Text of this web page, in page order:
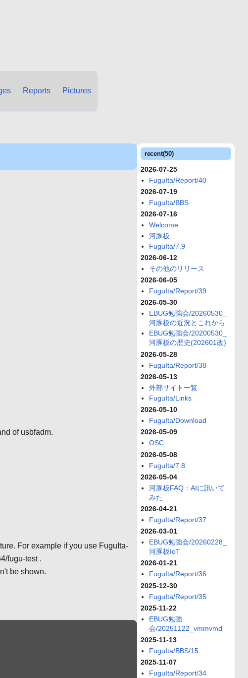
Reports
Pictures
of usbfadm.
For example if you use FuguIta-
fugu-test .
be shown.
recent(50)
2026-07-25
FuguIta/Report/40
2026-07-19
FuguIta/BBS
2026-07-16
Welcome
河豚板
FuguIta/7.9
2026-06-12
その他のリリース
2026-06-05
FuguIta/Report/39
2026-05-30
EBUG勉強会/20260530_
河豚板の近況とこれから
EBUG勉強会/20200530_
河豚板の歴史(202601改)
2026-05-28
FuguIta/Report/38
2026-05-13
外部サイト一覧
FuguIta/Links
2026-05-10
FuguIta/Download
2026-05-09
OSC
2026-05-08
FuguIta/7.8
2026-05-04
河豚板FAQ：AIに訊いて
みた
2026-04-21
FuguIta/Report/37
2026-03-01
EBUG勉強会/20260228_
河豚板IoT
2026-01-21
FuguIta/Report/36
2025-12-30
FuguIta/Report/35
2025-11-22
EBUG勉強
会/20251122_vmmvmd
2025-11-13
FuguIta/BBS/15
2025-11-07
FuguIta/Report/34